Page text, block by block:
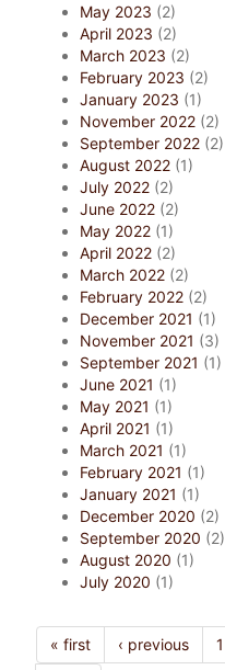
May 2023 (2)
April 2023 (2)
March 2023 (2)
February 2023 (2)
January 2023 (1)
November 2022 (2)
September 2022 (2)
August 2022 (1)
July 2022 (2)
June 2022 (2)
May 2022 (1)
April 2022 (2)
March 2022 (2)
February 2022 (2)
December 2021 (1)
November 2021 (3)
September 2021 (1)
June 2021 (1)
May 2021 (1)
April 2021 (1)
March 2021 (1)
February 2021 (1)
January 2021 (1)
December 2020 (2)
September 2020 (2)
August 2020 (1)
July 2020 (1)
« first ‹ previous 1